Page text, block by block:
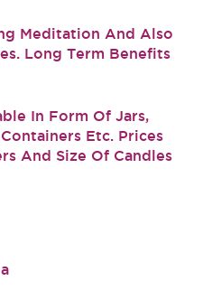
Meditation And Also
Long Term Benefits
In Form Of Jars,
Etc. Prices
And Size Of Candles